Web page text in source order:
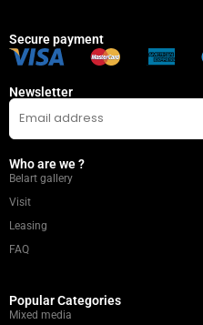
Secure payment
Newsletter
Who are we ?
Belart gallery
Visit
Leasing
FAQ
Popular Categories
Mixed media